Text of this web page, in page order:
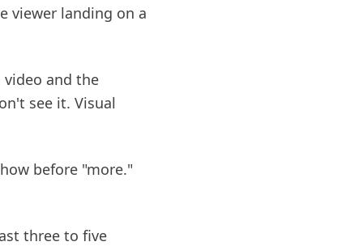
viewer landing on a
and the
see it. Visual
before "more."
three to five